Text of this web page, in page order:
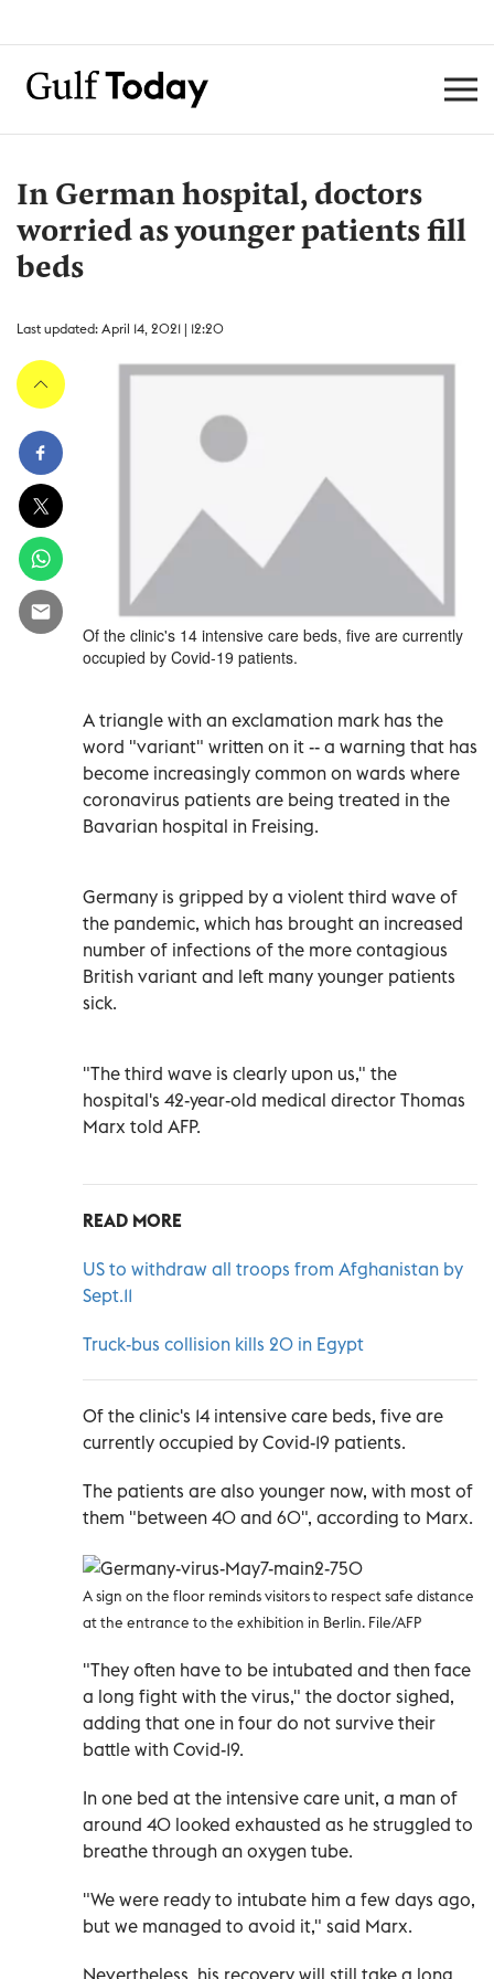
In German hospital, doctors
worried as younger patients fill
beds
Last updated: April 14, 2021 | 12:20
Of the clinic's 14 intensive care beds, five are currently
occupied by Covid-19 patients.
A triangle with an exclamation mark has the
word "variant" written on it -- a warning that has
become increasingly common on wards where
coronavirus patients are being treated in the
Bavarian hospital in Freising.
Germany is gripped by a violent third wave of
the pandemic, which has brought an increased
number of infections of the more contagious
British variant and left many younger patients
sick.
"The third wave is clearly upon us," the
hospital's 42-year-old medical director Thomas
Marx told AFP.
READ MORE
US to withdraw all troops from Afghanistan by
Sept.11
Truck-bus collision kills 20 in Egypt
Of the clinic's 14 intensive care beds, five are
currently occupied by Covid-19 patients.
The patients are also younger now, with most of
them "between 40 and 60", according to Marx.
A sign on the floor reminds visitors to respect safe distance
at the entrance to the exhibition in Berlin. File/AFP
"They often have to be intubated and then face
a long fight with the virus," the doctor sighed,
adding that one in four do not survive their
battle with Covid-19.
In one bed at the intensive care unit, a man of
around 40 looked exhausted as he struggled to
breathe through an oxygen tube.
"We were ready to intubate him a few days ago,
but we managed to avoid it," said Marx.
Nevertheless, his recovery will still take a long